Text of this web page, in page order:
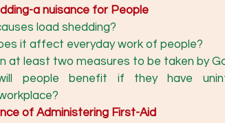
a nuisance for People
load shedding?
it affect everyday work of people?
people benefit if they have
of Administering First-Aid